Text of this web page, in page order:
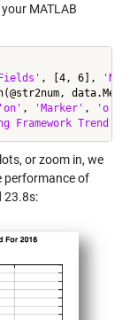
MATLAB
, [4, 6],
'on' , 'Marker' , 'o'
Framework Trend
or zoom in, we
performance of
23.8s: